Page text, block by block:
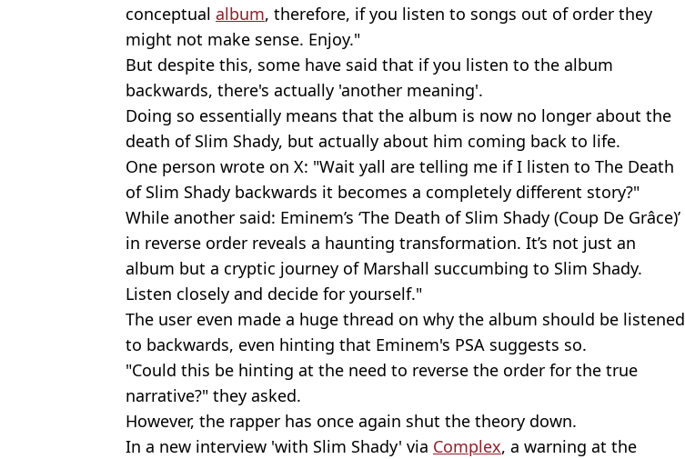
conceptual album, therefore, if you listen to songs out of order they
might not make sense. Enjoy."
But despite this, some have said that if you listen to the album
backwards, there's actually 'another meaning'.
Doing so essentially means that the album is now no longer about the
death of Slim Shady, but actually about him coming back to life.
One person wrote on X: "Wait yall are telling me if I listen to The Death
of Slim Shady backwards it becomes a completely different story?"
While another said: Eminem’s ‘The Death of Slim Shady (Coup De Grâce)’
in reverse order reveals a haunting transformation. It’s not just an
album but a cryptic journey of Marshall succumbing to Slim Shady.
Listen closely and decide for yourself."
The user even made a huge thread on why the album should be listened
to backwards, even hinting that Eminem's PSA suggests so.
"Could this be hinting at the need to reverse the order for the true
narrative?" they asked.
However, the rapper has once again shut the theory down.
In a new interview 'with Slim Shady' via Complex, a warning at the